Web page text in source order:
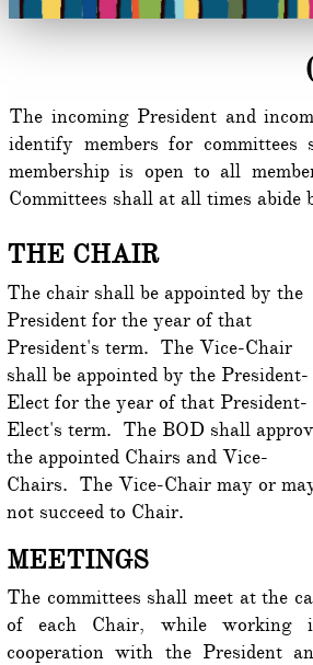
THE CHAIR
The chair shall be appointed by the
President for the year of that
President's term. The Vice-Chair
shall be appointed by the President-
Elect for the year of that President-
Elect's term. The BOD shall
the appointed Chairs and Vice-
Chairs. The Vice-Chair may or
not succeed to Chair.
The incoming President and
identify members for
membership is open to all
Committees shall at all times
MEETINGS
The committees shall meet at the
of each Chair, while working
cooperation with the President